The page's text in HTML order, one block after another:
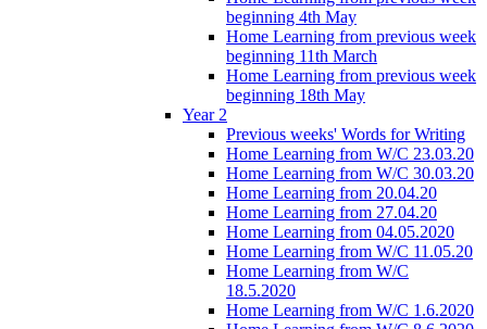
beginning 4th May
Home Learning from previous week
beginning 11th March
Home Learning from previous week
beginning 18th May
Year 2
Previous weeks' Words for Writing
Home Learning from W/C 23.03.20
Home Learning from W/C 30.03.20
Home Learning from 20.04.20
Home Learning from 27.04.20
Home Learning from 04.05.2020
Home Learning from W/C 11.05.20
Home Learning from W/C
18.5.2020
Home Learning from W/C 1.6.2020